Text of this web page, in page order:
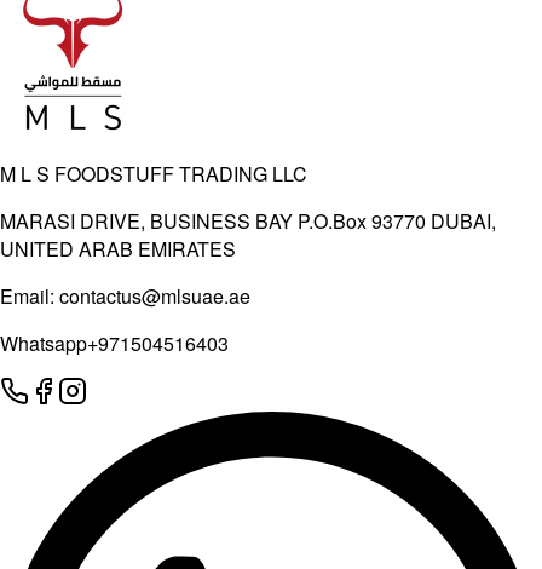
M L S FOODSTUFF TRADING LLC
MARASI DRIVE, BUSINESS BAY P.O.Box 93770 DUBAI,
UNITED ARAB EMIRATES
Email: contactus@mlsuae.ae
Whatsapp+971504516403